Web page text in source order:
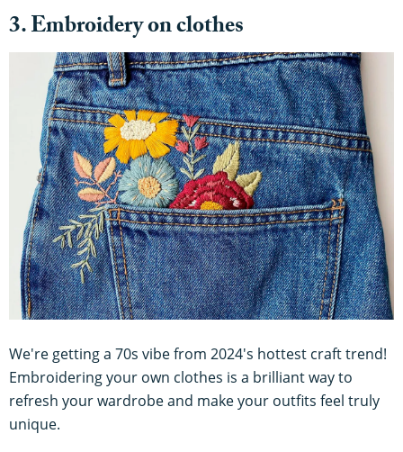
3. Embroidery on clothes
We're getting a 70s vibe from 2024's hottest craft trend!
Embroidering your own clothes is a brilliant way to
refresh your wardrobe and make your outfits feel truly
unique.